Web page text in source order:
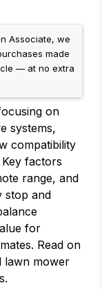
Associate, we
made
— at no extra
on
systems,
compatibility
factors
range, and
stop and
for
Read on
lawn mower